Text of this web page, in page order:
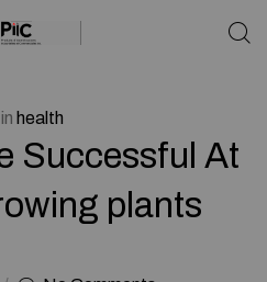
in health
Successful At
plants